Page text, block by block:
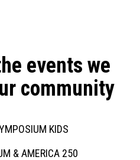
events we
community
KIDS
& AMERICA 250